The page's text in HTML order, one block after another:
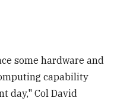
some hardware and
capability
day," Col David